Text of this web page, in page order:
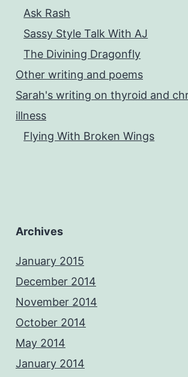
Ask Rash
Sassy Style Talk With AJ
The Divining Dragonfly
Other writing and poems
Sarah's writing on thyroid and
illness
Flying With Broken Wings
Archives
January 2015
December 2014
November 2014
October 2014
May 2014
January 2014